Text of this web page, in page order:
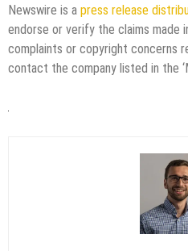
Newswire is a press release
endorse or verify the claims made
complaints or copyright concerns
contact the company listed in the